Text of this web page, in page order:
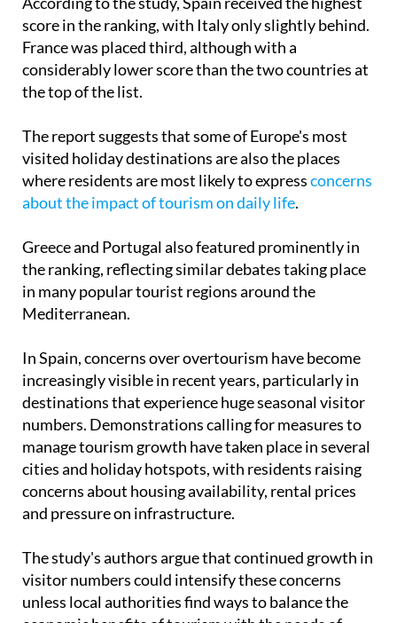
According to the study, Spain received the highest
score in the ranking, with Italy only slightly behind.
France was placed third, although with a
considerably lower score than the two countries at
The report suggests that some of Europe's most
visited holiday destinations are also the places
where residents are most likely to express
Greece and Portugal also featured prominently in
the ranking, reflecting similar debates taking place
in many popular tourist regions around the
In Spain, concerns over overtourism have become
increasingly visible in recent years, particularly in
destinations that experience huge seasonal visitor
numbers. Demonstrations calling for measures to
manage tourism growth have taken place in several
cities and holiday hotspots, with residents raising
concerns about housing availability, rental prices
The study's authors argue that continued growth in
visitor numbers could intensify these concerns